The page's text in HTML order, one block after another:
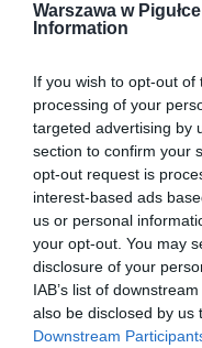
Warszawa w
Information
If you wish to opt-out
processing of your
targeted advertising by
section to confirm your
opt-out request is
interest-based ads
us or personal
your opt-out. You may
disclosure of your
IAB’s list of
also be disclosed by us
Downstream